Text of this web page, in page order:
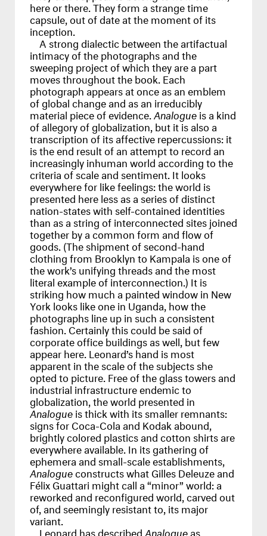
here or there. They form a strange time
capsule, out of date at the moment of its
inception.
A strong dialectic between the artifactual
intimacy of the photographs and the
sweeping project of which they are a part
moves throughout the book. Each
photograph appears at once as an emblem
of global change and as an irreducibly
material piece of evidence. Analogueis a kind
of allegory of globalization, but it is also a
transcription of its affective repercussions: it
is the end result of an attempt to record an
increasingly inhuman world according to the
criteria of scale and sentiment. It looks
everywhere for like feelings: the world is
presented here less as a series of distinct
nation-states with self-contained identities
than as a string of interconnected sites joined
together by a common form and flow of
goods. (The shipment of second-hand
clothing from Brooklyn to Kampala is one of
the work’s unifying threads and the most
literal example of interconnection.) It is
striking how much a painted window in New
York looks like one in Uganda, how the
photographs line up in such a consistent
fashion. Certainly this could be said of
corporate office buildings as well, but few
appear here. Leonard’s hand is most
apparent in the scale of the subjects she
opted to picture. Free of the glass towers and
industrial infrastructure endemic to
globalization, the world presented in
Analogueis thick with its smaller remnants:
signs for Coca-Cola and Kodak abound,
brightly colored plastics and cotton shirts are
everywhere available. In its gathering of
ephemera and small-scale establishments,
Analogueconstructs what Gilles Deleuze and
Félix Guattari might call a “minor” world: a
reworked and reconfigured world, carved out
of, and seemingly resistant to, its major
variant.
Leonard has described Analogueas